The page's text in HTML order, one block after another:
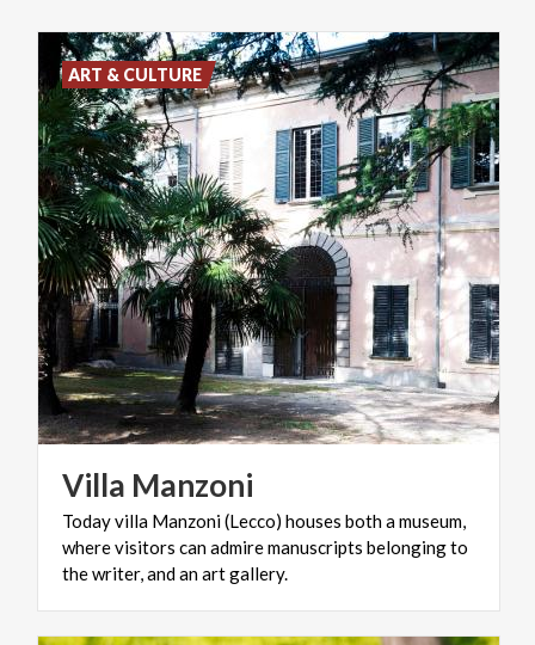
Villa Manzoni
Today villa Manzoni (Lecco) houses both a museum,
where visitors can admire manuscripts belonging to
the writer, and an art gallery.
ART & CULTURE